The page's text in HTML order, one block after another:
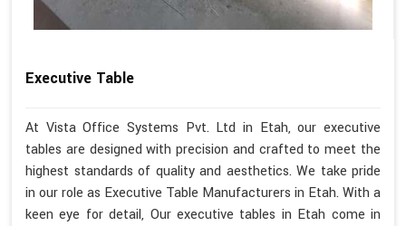
Executive Table
At Vista Office Systems Pvt. Ltd in Etah, our executive
tables are designed with precision and crafted to meet the
highest standards of quality and aesthetics. We take pride
in our role as Executive Table Manufacturers in Etah. With a
keen eye for detail, Our executive tables in Etah come in